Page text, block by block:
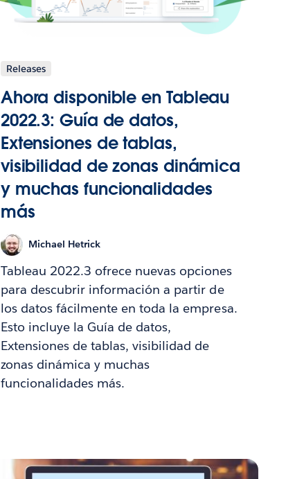
Releases
Ahora disponible en Tableau
2022.3: Guía de datos,
Extensiones de tablas,
visibilidad de zonas dinámica
y muchas funcionalidades
más
Michael Hetrick
Tableau 2022.3 ofrece nuevas opciones
para descubrir información a partir de
los datos fácilmente en toda la empresa.
Esto incluye la Guía de datos,
Extensiones de tablas, visibilidad de
zonas dinámica y muchas
funcionalidades más.